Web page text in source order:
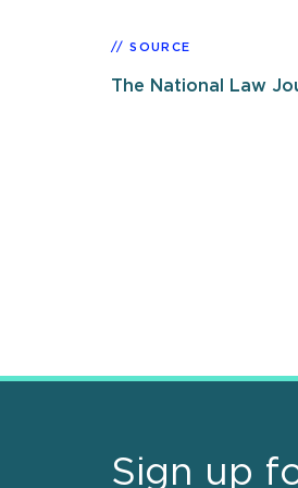
SOURCE
The National Law
Sign up